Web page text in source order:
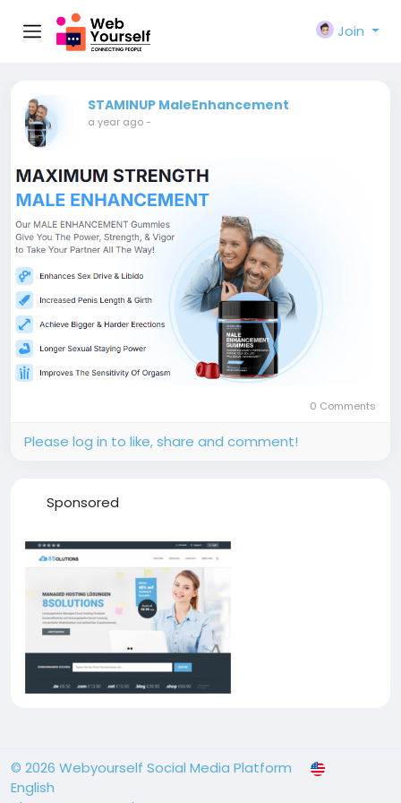
Join
STAMINUP MaleEnhancement
a year ago-
0 Comments
Please log in to like, share and comment!
Sponsored
© 2026 Webyourself Social Media Platform
English